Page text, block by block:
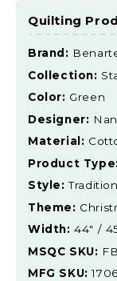
Quilting
Brand:
Collection:
Color: Green
Designer:
Material:
Product
Style:
Theme:
Width: 44" /
MSQC SKU:
MFG SKU: